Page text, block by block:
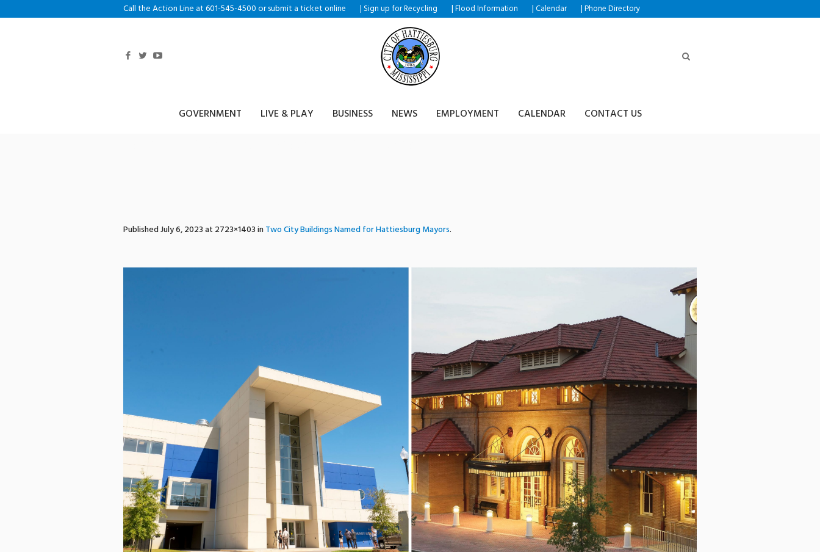
Call the Action Line at 601-545-4500 or submit a ticket online | Sign up for Recycling |Flood Information |Calendar |Phone Directory
GOVERNMENT LIVE & PLAY BUSINESS NEWS EMPLOYMENT CALENDAR CONTACT US
PublishedJuly 6, 2023at 2723×1403 inTwo City Buildings Named for Hattiesburg Mayors.